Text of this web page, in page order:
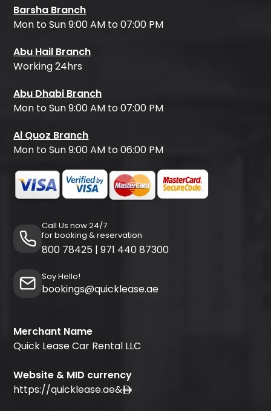
Barsha Branch
Mon to Sun 9:00 AM to 07:00 PM
Abu Hail Branch
Working 24hrs
Abu Dhabi Branch
Mon to Sun 9:00 AM to 07:00 PM
Al Quoz Branch
Mon to Sun 9:00 AM to 06:00 PM
Call Us now 24/7
for booking & reservation
800 78425 | 971 440 87300
Say Hello!
bookings@quicklease.ae
Merchant Name
Quick Lease Car Rental LLC
Website & MID currency
https://quicklease.ae&